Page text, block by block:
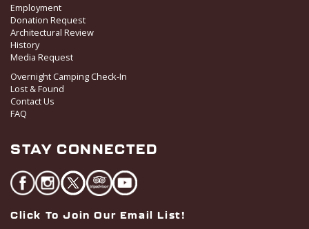
Employment
Donation Request
Architectural Review
History
Media Request
Overnight Camping Check-In
Lost & Found
Contact Us
FAQ
STAY CONNECTED
Click To Join Our Email List!